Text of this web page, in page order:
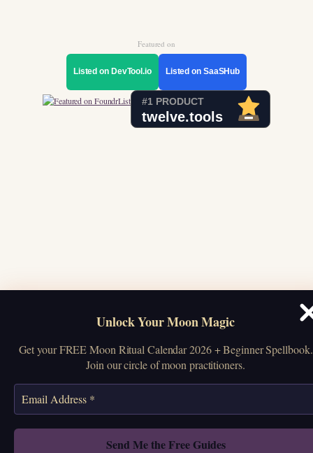
Unlock Your Moon Magic
Get your FREE Moon Ritual Calendar 2026 + Beginner Spellbook.
Join our circle of moon practitioners.
Featured on
Listed on DevTool.io Listed on SaaSHub